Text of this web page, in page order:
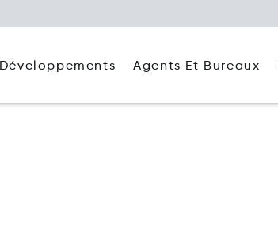
Développements Agents Et Bureaux